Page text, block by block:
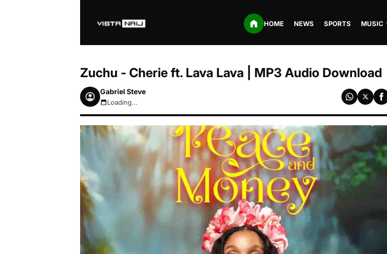
HOME NEWS SPORTS MUSIC
Zuchu - Cherie ft. Lava Lava | MP3 Audio Download
Gabriel Steve
August 8, 2026 4:58pm
Loading...